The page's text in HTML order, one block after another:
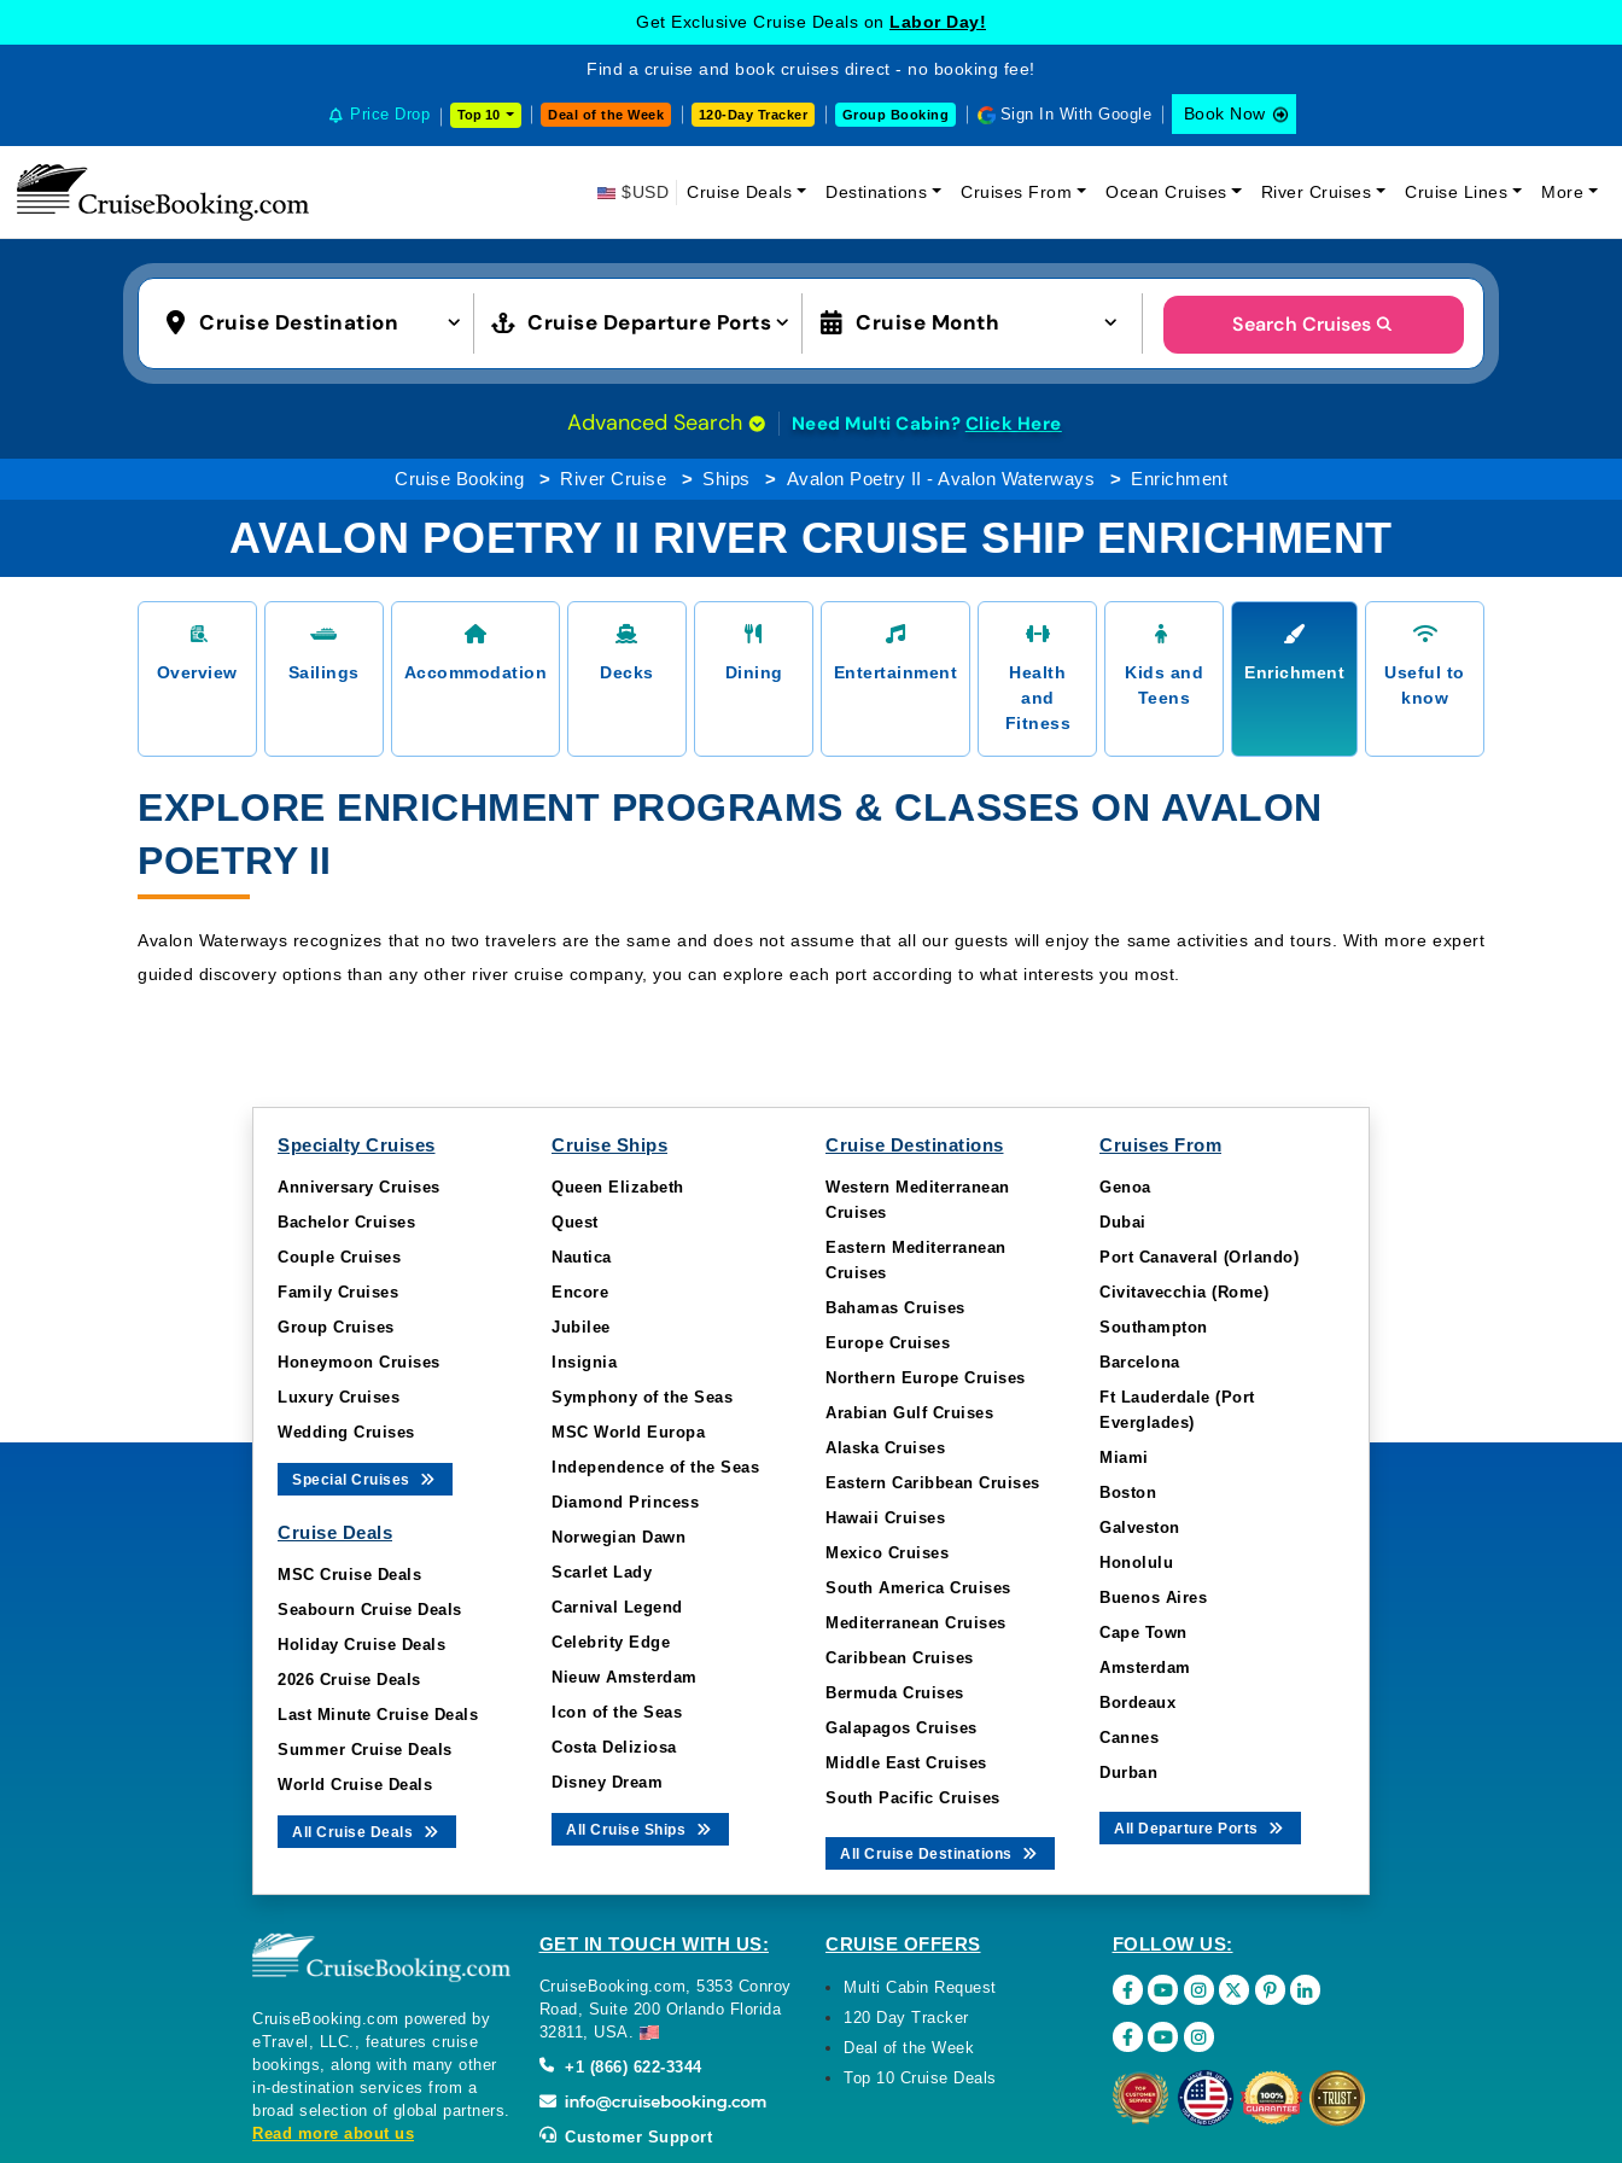
Get Exclusive Cruise Deals on Labor Day!
Find a cruise and book cruises direct - no booking fee!
Price Drop Top 10 Deal of the Week 120-Day Tracker Group Booking Sign In With Google Book Now
$USD Cruise Deals Destinations Cruises From Ocean Cruises River Cruises Cruise Lines More
Cruise Destination Cruise Departure Ports Cruise Month Search Cruises
Advanced Search Need Multi Cabin? Click Here
Cruise Booking River Cruise Ships Avalon Poetry II - Avalon Waterways Enrichment
AVALON POETRY II RIVER CRUISE SHIP ENRICHMENT
Overview Sailings Accommodation Decks Dining Entertainment
Health
and
Fitness
Kids and
Teens
Enrichment
Useful to
know
EXPLORE ENRICHMENT PROGRAMS & CLASSES ON AVALON
POETRY II
Avalon Waterways recognizes that no two travelers are the same and does not assume that all our guests will enjoy the same activities and tours. With more expert
guided discovery options than any other river cruise company, you can explore each port according to what interests you most.
Specialty Cruises
Anniversary Cruises
Bachelor Cruises
Couple Cruises
Family Cruises
Group Cruises
Honeymoon Cruises
Luxury Cruises
Wedding Cruises
Special Cruises
Cruise Deals
MSC Cruise Deals
Seabourn Cruise Deals
Holiday Cruise Deals
2026 Cruise Deals
Last Minute Cruise Deals
Summer Cruise Deals
World Cruise Deals
All Cruise Deals
Cruise Ships
Queen Elizabeth
Quest
Nautica
Encore
Jubilee
Insignia
Symphony of the Seas
MSC World Europa
Independence of the Seas
Diamond Princess
Norwegian Dawn
Scarlet Lady
Carnival Legend
Celebrity Edge
Nieuw Amsterdam
Icon of the Seas
Costa Deliziosa
Disney Dream
All Cruise Ships
Cruise Destinations
Western Mediterranean
Cruises
Eastern Mediterranean
Cruises
Bahamas Cruises
Europe Cruises
Northern Europe Cruises
Arabian Gulf Cruises
Alaska Cruises
Eastern Caribbean Cruises
Hawaii Cruises
Mexico Cruises
South America Cruises
Mediterranean Cruises
Caribbean Cruises
Bermuda Cruises
Galapagos Cruises
Middle East Cruises
South Pacific Cruises
All Cruise Destinations
Cruises From
Genoa
Dubai
Port Canaveral (Orlando)
Civitavecchia (Rome)
Southampton
Barcelona
Ft Lauderdale (Port
Everglades)
Miami
Boston
Galveston
Honolulu
Buenos Aires
Cape Town
Amsterdam
Bordeaux
Cannes
Durban
All Departure Ports
CruiseBooking.com powered by
eTravel, LLC., features cruise
bookings, along with many other
in-destination services from a
broad selection of global partners.
Read more about us
GET IN TOUCH WITH US:
CruiseBooking.com, 5353 Conroy
Road, Suite 200 Orlando Florida
32811, USA.
+1 (866) 622-3344
Customer Support
CRUISE OFFERS
Multi Cabin Request
120 Day Tracker
Deal of the Week
Top 10 Cruise Deals
FOLLOW US: